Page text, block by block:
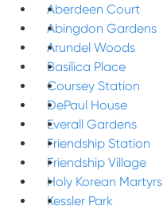
Aberdeen Court
Abingdon Gardens
Arundel Woods
Basilica Place
Coursey Station
DePaul House
Everall Gardens
Friendship Station
Friendship Village
Holy Korean Martyrs
Kessler Park